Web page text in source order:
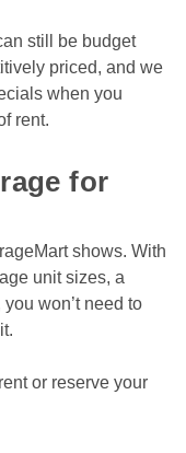
still be budget
priced, and we
when you
rent.
for
shows. With
unit sizes, a
won’t need to
or reserve your